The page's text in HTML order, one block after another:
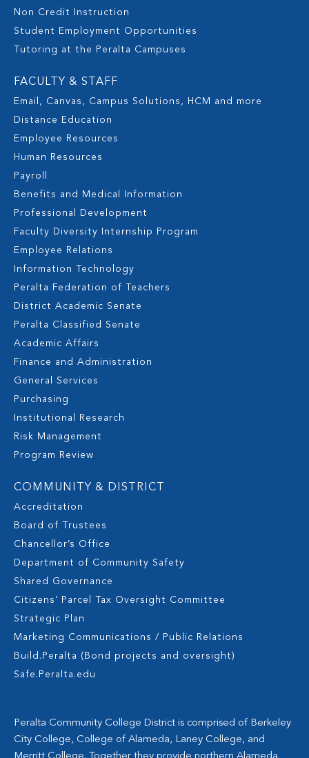
Non Credit Instruction
Student Employment Opportunities
Tutoring at the Peralta Campuses
FACULTY & STAFF
Email, Canvas, Campus Solutions, HCM and more
Distance Education
Employee Resources
Human Resources
Payroll
Benefits and Medical Information
Professional Development
Faculty Diversity Internship Program
Employee Relations
Information Technology
Peralta Federation of Teachers
District Academic Senate
Peralta Classified Senate
Academic Affairs
Finance and Administration
General Services
Purchasing
Institutional Research
Risk Management
Program Review
COMMUNITY & DISTRICT
Accreditation
Board of Trustees
Chancellor’s Office
Department of Community Safety
Shared Governance
Citizens' Parcel Tax Oversight Committee
Strategic Plan
Marketing Communications / Public Relations
Build.Peralta (Bond projects and oversight)
Safe.Peralta.edu
Peralta Community College District is comprised of Berkeley
City College, College of Alameda, Laney College, and